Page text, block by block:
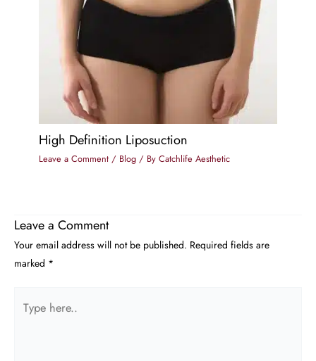
High Definition Liposuction
Leave a Comment / Blog / By Catchlife Aesthetic
Leave a Comment
Your email address will not be published. Required fields are
marked *
here..